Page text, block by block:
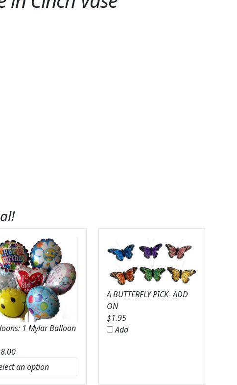
1 Mylar Balloon
8.00
A BUTTERFLY PICK- ADD
ON
$1.95
Add